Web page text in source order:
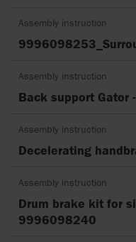
Assembly instruction
Assembly instruction
Back support
Assembly instruction
Decelerating
Assembly instruction
Drum brake kit for
9996098240